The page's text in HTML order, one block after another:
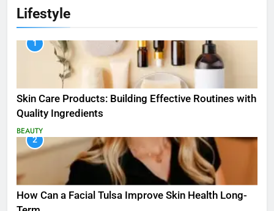
Lifestyle
1
Skin Care Products: Building Effective Routines with
Quality Ingredients
BEAUTY
2
How Can a Facial Tulsa Improve Skin Health Long-